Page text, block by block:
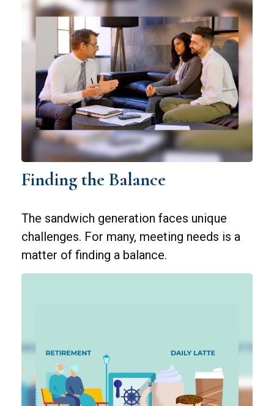
Finding the Balance
The sandwich generation faces unique
challenges. For many, meeting needs is a
matter of finding a balance.